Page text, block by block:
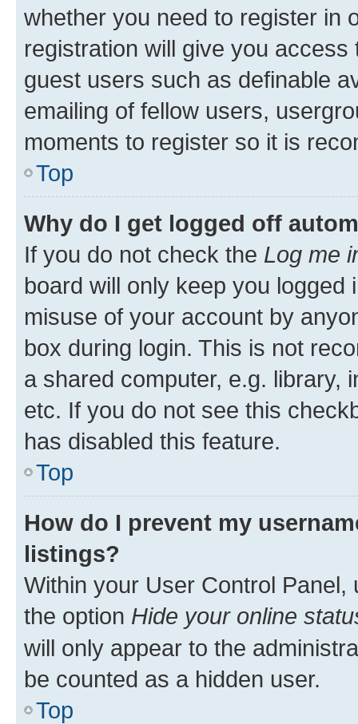
whether you need to register in
registration will give you
guest users such as definable
emailing of fellow users,
moments to register so it is
Top
Why do I get logged off
If you do not check the Log me
board will only keep you
misuse of your account by
box during login. This is not
a shared computer, e.g. library,
etc. If you do not see this
has disabled this feature.
Top
How do I prevent my
listings?
Within your User Control Panel,
the option Hide your online
will only appear to the
be counted as a hidden user.
Top